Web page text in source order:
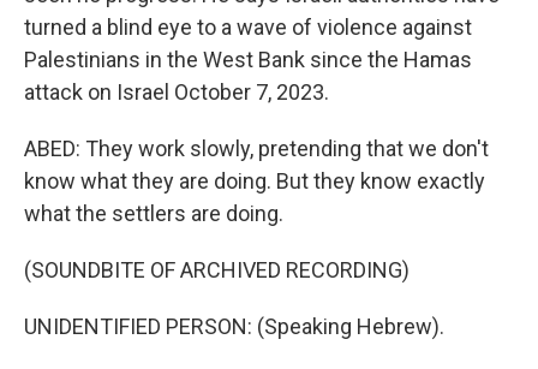
turned a blind eye to a wave of violence against
Palestinians in the West Bank since the Hamas
attack on Israel October 7, 2023.
ABED: They work slowly, pretending that we don't
know what they are doing. But they know exactly
what the settlers are doing.
(SOUNDBITE OF ARCHIVED RECORDING)
UNIDENTIFIED PERSON: (Speaking Hebrew).